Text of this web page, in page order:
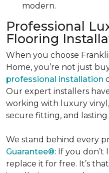
modern.
Professional
Flooring
When you choose
Home, you’re not just
professional installation
Our expert installers
working with luxury
secure fitting, and
We stand behind every
Guarantee®: If you don’t
replace it for free. It’s